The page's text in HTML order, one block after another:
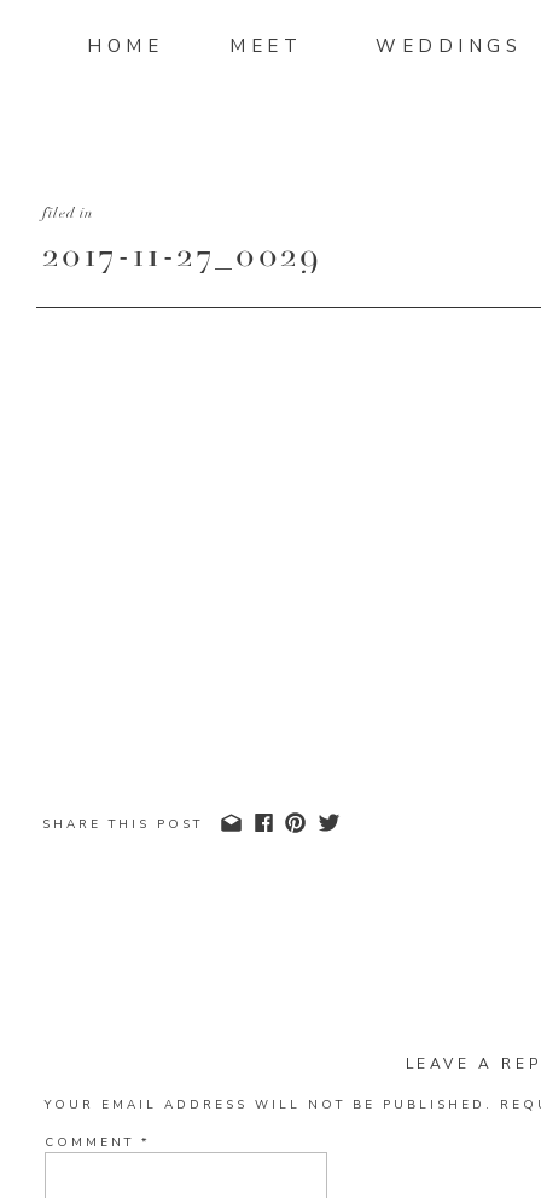
WEDDINGS
MEET
HOME
2017-11-27_0029
filed in
SHARE THIS POST
LEAVE A
YOUR EMAIL ADDRESS WILL NOT BE PUBLISHED.
COMMENT *